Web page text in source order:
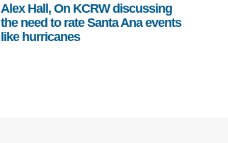
Alex Hall, On KCRW discussing
the need to rate Santa Ana events
like hurricanes